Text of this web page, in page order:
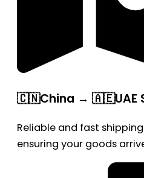
🇨🇳China → 🇦🇪UAE
Reliable and fast
ensuring your goods